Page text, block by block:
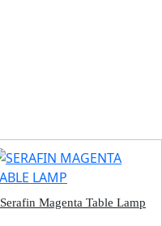
Serafin Magenta Table Lamp